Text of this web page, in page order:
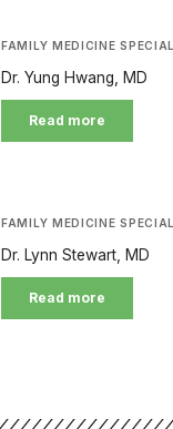
FAMILY MEDICINE
Dr. Yung Hwang, MD
Read more
FAMILY MEDICINE
Dr. Lynn Stewart, MD
Read more